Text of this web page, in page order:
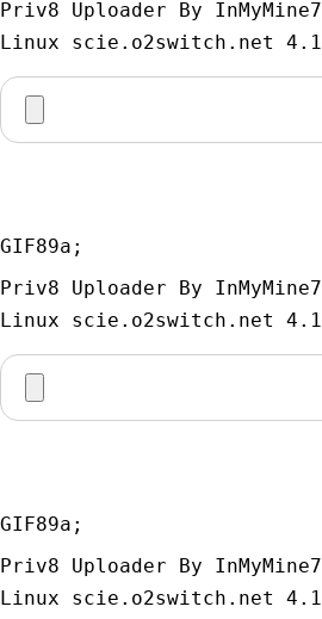
Priv8 Uploader By InMyMine7
GIF89a;
Priv8 Uploader By InMyMine7
GIF89a;
Priv8 Uploader By InMyMine7